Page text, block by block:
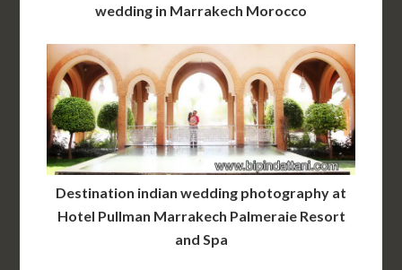
wedding in Marrakech Morocco
Destination indian wedding photography at
Hotel Pullman Marrakech Palmeraie Resort
and Spa